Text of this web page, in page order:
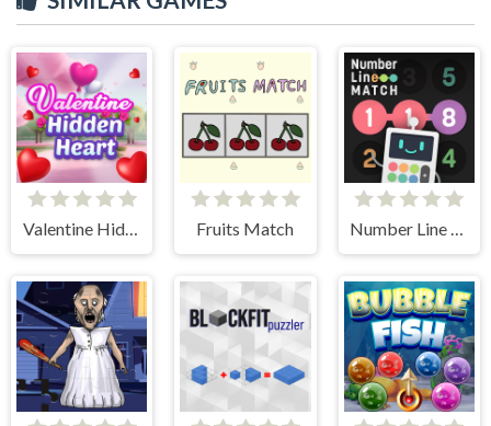
Valentine Hidden Heart Fruits Match Number Line Match